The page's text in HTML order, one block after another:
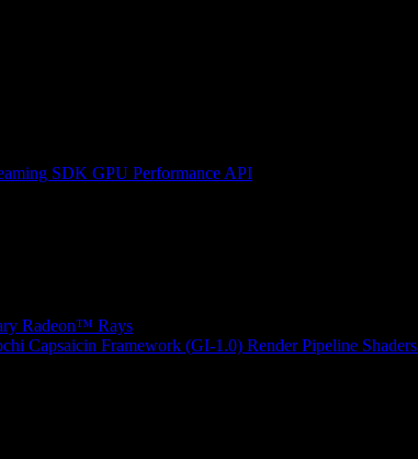
SDK GPU Performance API
Radeon™ Rays
Capsaicin Framework (GI-1.0) Render Pipeline Shaders